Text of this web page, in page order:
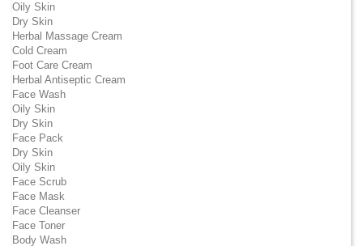
Oily Skin
Dry Skin
Herbal Massage Cream
Cold Cream
Foot Care Cream
Herbal Antiseptic Cream
Face Wash
Oily Skin
Dry Skin
Face Pack
Dry Skin
Oily Skin
Face Scrub
Face Mask
Face Cleanser
Face Toner
Body Wash